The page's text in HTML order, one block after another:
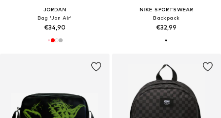
JORDAN
Bag 'Jan Air'
€34,90
NIKE SPORTSWEAR
Backpack
€32,99